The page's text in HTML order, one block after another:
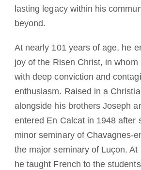
Archivio OSB.org
lasting legacy within his
beyond.
At nearly 101 years of age, he
joy of the Risen Christ, in whom
with deep conviction and
enthusiasm. Raised in a
alongside his brothers Joseph
entered En Calcat in 1948 after
minor seminary of Chavagnes-
the major seminary of Luçon. At
he taught French to the